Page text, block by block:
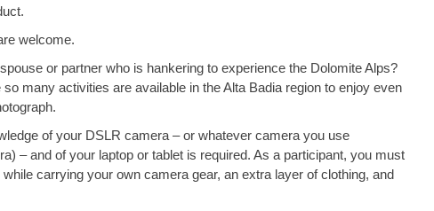
welcome.
or partner who is hankering to experience the Dolomite Alps?
many activities are available in the Alta Badia region to enjoy even
of your DSLR camera – or whatever camera you use
– and of your laptop or tablet is required. As a participant, you must
carrying your own camera gear, an extra layer of clothing, and